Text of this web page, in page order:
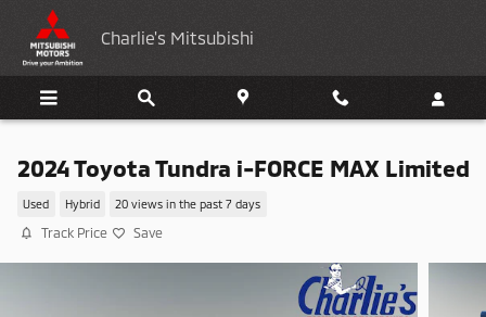
Skip to main content
Charlie's Mitsubishi
2024 Toyota Tundra i-FORCE MAX Limited
Used Hybrid 20 views in the past 7 days
Track Price Save